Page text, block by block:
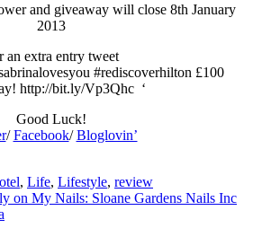
and giveaway will close 8th January
2013
an extra entry tweet
#rediscoverhilton £100
http://bit.ly/Vp3Qhc ‘
Good Luck!
/Facebook/Bloglovin’
, Life, Lifestyle, review
on My Nails: Sloane Gardens Nails Inc